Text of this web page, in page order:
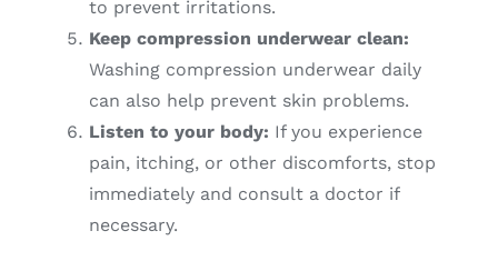
to prevent irritations.
Keep compression underwear clean:
Washing compression underwear daily
can also help prevent skin problems.
Listen to your body: If you experience
pain, itching, or other discomforts, stop
immediately and consult a doctor if
necessary.